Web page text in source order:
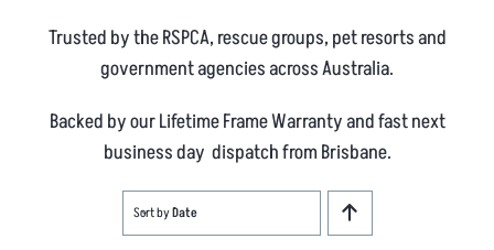
Trusted by the RSPCA, rescue groups, pet resorts and
government agencies across Australia.
Backed by our Lifetime Frame Warranty and fast next
business day dispatch from Brisbane.
Sort byDate